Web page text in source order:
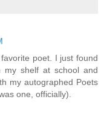
poet. I just found
my shelf at school and
my autographed Poets
one, officially).